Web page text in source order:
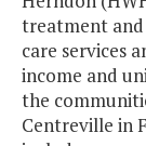
treatment
care services
income and
the
Centreville in